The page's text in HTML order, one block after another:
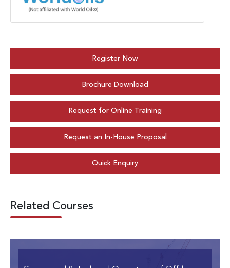
Register Now
Brochure Download
Request for Online Training
Request an In-House Proposal
Quick Enquiry
Related Courses